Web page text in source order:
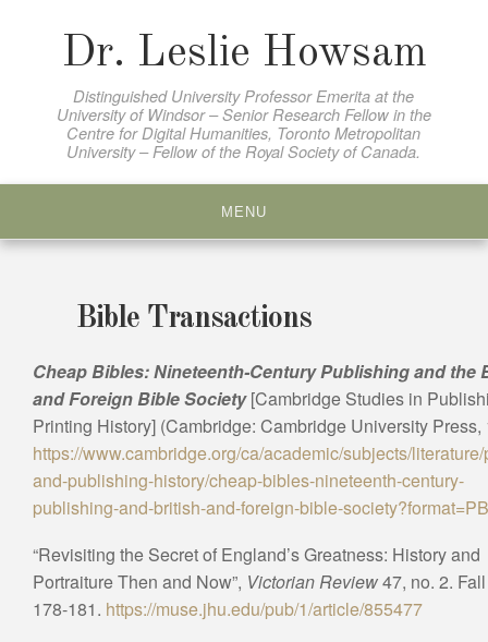
Dr. Leslie Howsam
Distinguished University Professor Emerita at the
University of Windsor – Senior Research Fellow in the
Centre for Digital Humanities, Toronto Metropolitan
University – Fellow of the Royal Society of Canada.
MENU
Bible Transactions
Cheap Bibles: Nineteenth-Century Publishing and the
and Foreign Bible Society[Cambridge Studies in
Printing History] (Cambridge: Cambridge University Press,
https://www.cambridge.org/ca/academic/subjects/
and-publishing-history/cheap-bibles-nineteenth-century-
publishing-and-british-and-foreign-bible-society?format=PB
“Revisiting the Secret of England’s Greatness: History and
Portraiture Then and Now”, Victorian Review47, no. 2.
178-181. https://muse.jhu.edu/pub/1/article/855477